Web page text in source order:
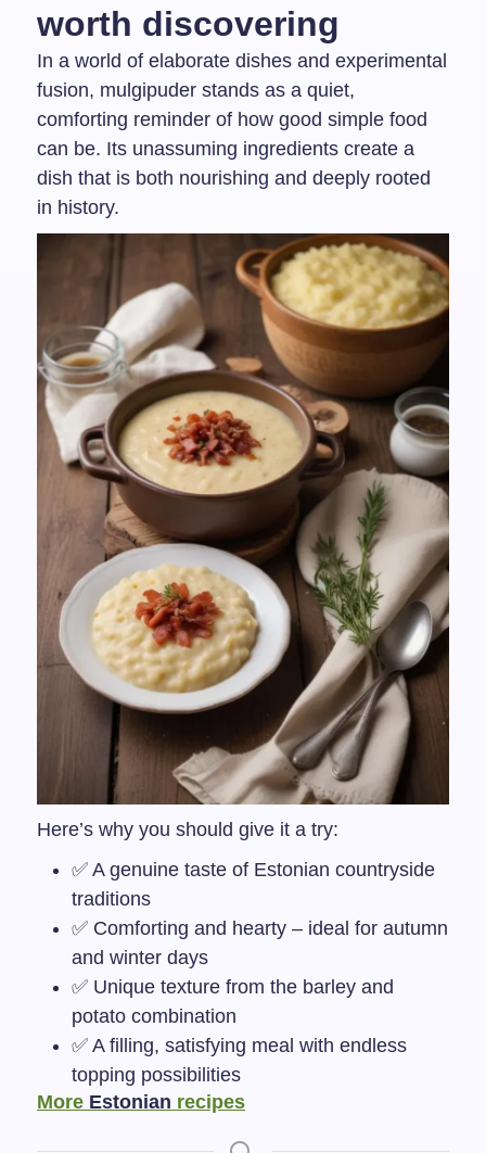
worth discovering
In a world of elaborate dishes and experimental
fusion, mulgipuder stands as a quiet,
comforting reminder of how good simple food
can be. Its unassuming ingredients create a
dish that is both nourishing and deeply rooted
in history.
Here’s why you should give it a try:
✅ A genuine taste of Estonian countryside
traditions
✅ Comforting and hearty – ideal for autumn
and winter days
✅ Unique texture from the barley and
potato combination
✅ A filling, satisfying meal with endless
topping possibilities
More Estonian recipes